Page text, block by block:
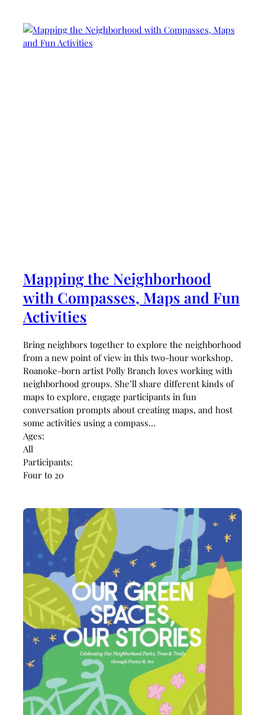
Mapping the Neighborhood
with Compasses, Maps and Fun
Activities
Bring neighbors together to explore the neighborhood
from a new point of view in this two-hour workshop.
Roanoke-born artist Polly Branch loves working with
neighborhood groups. She’ll share different kinds of
maps to explore, engage participants in fun
conversation prompts about creating maps, and host
some activities using a compass…
Ages:
All
Participants:
Four to 20